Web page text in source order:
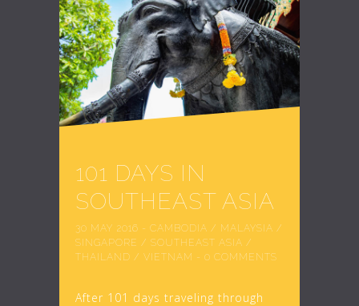
101 DAYS IN
SOUTHEAST ASIA
30 MAY 2016 - CAMBODIA / MALAYSIA /
SINGAPORE / SOUTHEAST ASIA /
THAILAND / VIETNAM - 0 COMMENTS
After 101 days traveling through